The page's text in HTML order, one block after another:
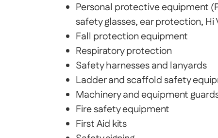
Personal protective equipment
safety glasses, ear protection,
Fall protection equipment
Respiratory protection
Safety harnesses and lanyards
Ladder and scaffold safety
Machinery and equipment
Fire safety equipment
First Aid kits